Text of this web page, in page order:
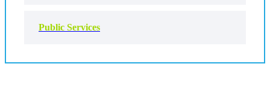
Public Services